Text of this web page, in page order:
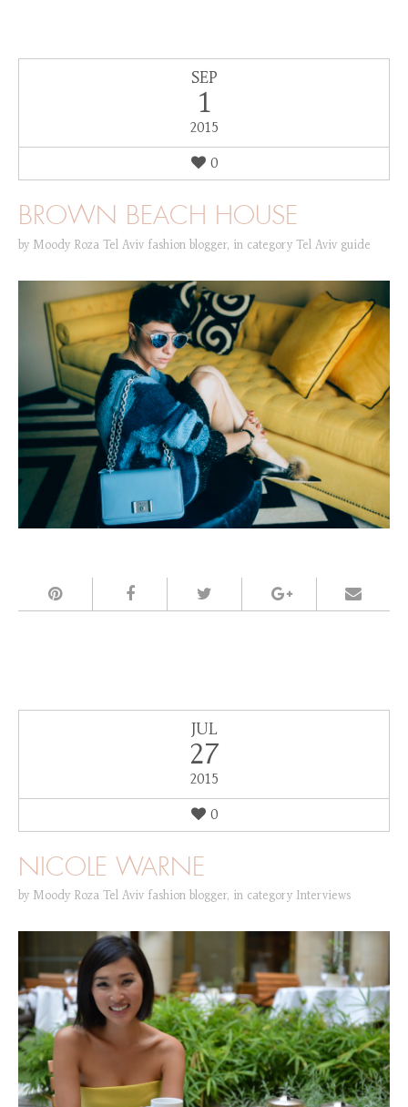
SEP
1
2015
0
BROWN BEACH HOUSE
by Moody Roza Tel Aviv fashion blogger, in category Tel Aviv guide
JUL
27
2015
0
NICOLE WARNE
by Moody Roza Tel Aviv fashion blogger, in category Interviews